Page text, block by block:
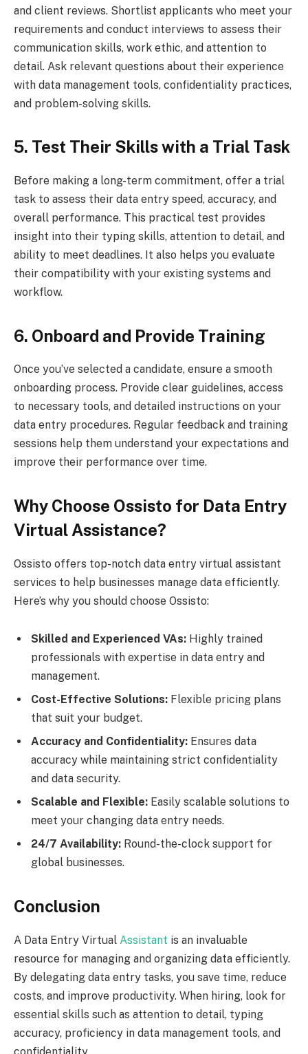
and client reviews. Shortlist applicants who meet your
requirements and conduct interviews to assess their
communication skills, work ethic, and attention to
detail. Ask relevant questions about their experience
with data management tools, confidentiality practices,
and problem-solving skills.
5. Test Their Skills with a Trial Task
Before making a long-term commitment, offer a trial
task to assess their data entry speed, accuracy, and
overall performance. This practical test provides
insight into their typing skills, attention to detail, and
ability to meet deadlines. It also helps you evaluate
their compatibility with your existing systems and
workflow.
6. Onboard and Provide Training
Once you’ve selected a candidate, ensure a smooth
onboarding process. Provide clear guidelines, access
to necessary tools, and detailed instructions on your
data entry procedures. Regular feedback and training
sessions help them understand your expectations and
improve their performance over time.
Why Choose Ossisto for Data Entry
Virtual Assistance?
Ossisto offers top-notch data entry virtual assistant
services to help businesses manage data efficiently.
Here’s why you should choose Ossisto:
Skilled and Experienced VAs: Highly trained
professionals with expertise in data entry and
management.
Cost-Effective Solutions: Flexible pricing plans
that suit your budget.
Accuracy and Confidentiality: Ensures data
accuracy while maintaining strict confidentiality
and data security.
Scalable and Flexible: Easily scalable solutions to
meet your changing data entry needs.
24/7 Availability: Round-the-clock support for
global businesses.
Conclusion
A Data Entry Virtual Assistant is an invaluable
resource for managing and organizing data efficiently.
By delegating data entry tasks, you save time, reduce
costs, and improve productivity. When hiring, look for
essential skills such as attention to detail, typing
accuracy, proficiency in data management tools, and
confidentiality.